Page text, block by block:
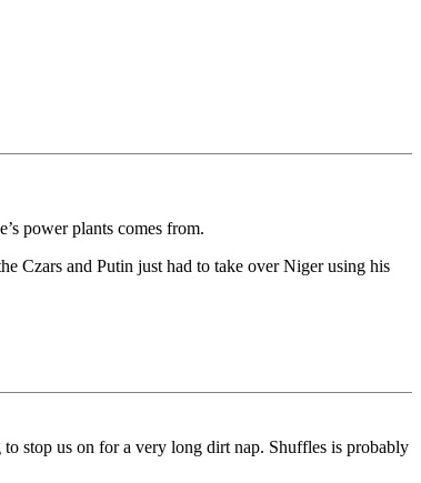
power plants comes from.
Czars and Putin just had to take over Niger using his
stop us on for a very long dirt nap. Shuffles is probably